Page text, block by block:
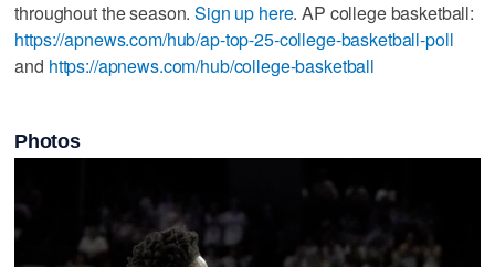
throughout the season.Sign up here. AP college basketball:
https://apnews.com/hub/ap-top-25-college-basketball-poll
and https://apnews.com/hub/college-basketball
Photos